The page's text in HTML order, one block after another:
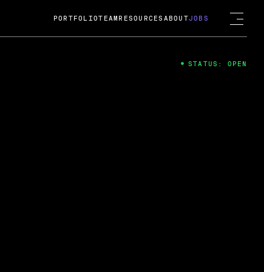
Guard; A
acquisition by Cox
Chat
PORTFOLIOTEAM RESOURCES ABOUTJOBS
STATUS: OPEN